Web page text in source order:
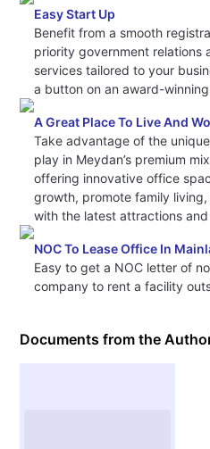
Easy Start Up
Benefit from a smooth
priority government relations
services tailored to your
a button on an award-
A Great Place To Live And
Take advantage of the
play in Meydan’s premium
offering innovative office
growth, promote family
with the latest attractions and
NOC To Lease Office In
Easy to get a NOC letter of
company to rent a facility
Documents from the